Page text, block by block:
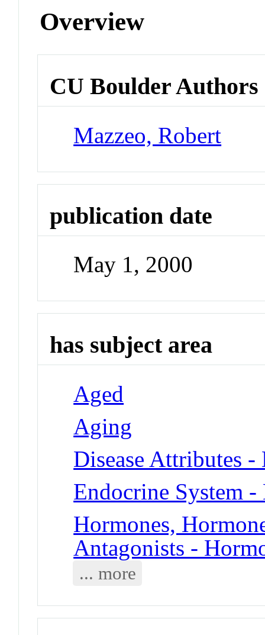
Overview
CU Boulder Authors
Mazzeo, Robert
publication date
May 1, 2000
has subject area
Aged
Aging
Disease Attributes
Endocrine System -
Hormones,
Antagonists -
... more